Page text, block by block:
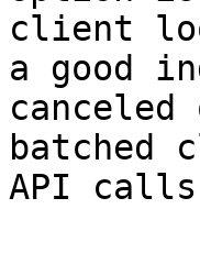
client
a good
batched
API